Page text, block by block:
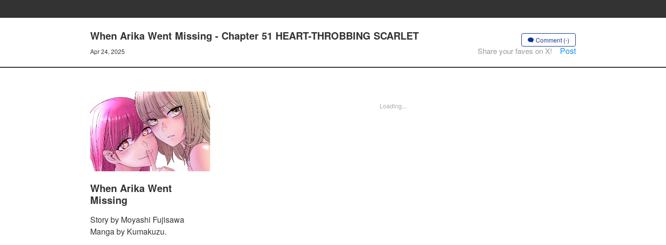
When Arika Went Missing - Chapter 51 HEART-THROBBING SCARLET
Apr 24, 2025
Comment (-)
Share your faves on X! Post
When Arika Went
Missing
Story by Moyashi Fujisawa
Manga by Kumakuzu.
Loading...